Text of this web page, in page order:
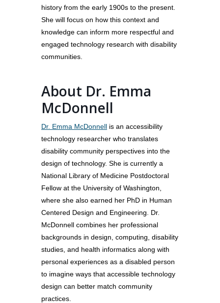
history from the early 1900s to the present.
She will focus on how this context and
knowledge can inform more respectful and
engaged technology research with disability
communities.
About Dr. Emma
McDonnell
Dr. Emma McDonnell is an accessibility
technology researcher who translates
disability community perspectives into the
design of technology. She is currently a
National Library of Medicine Postdoctoral
Fellow at the University of Washington,
where she also earned her PhD in Human
Centered Design and Engineering. Dr.
McDonnell combines her professional
backgrounds in design, computing, disability
studies, and health informatics along with
personal experiences as a disabled person
to imagine ways that accessible technology
design can better match community
practices.
Our Team
Corporate Sponsors
Partners
Teach Access Alumni
DEI Statement
All Access
Programs
Teach Access
Teach Access by
Teach Access Grants
Teach Access Student
Academy
Teach Access Europe
Resources
Accessibility Skills Gap
Why Learn / Teach
Accessibility?
Fundamental
Skills Framework
Self-Paced
Courses
Curriculum Repository
Accessibility Skills
News & Events
Contact Us
Donate
Donate Now
Matching Gifts
Sponsorship
Case for Support
Engagement